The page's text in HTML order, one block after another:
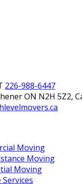
226-988-6447
ON N2H 5Z2,
Moving
Moving
Moving